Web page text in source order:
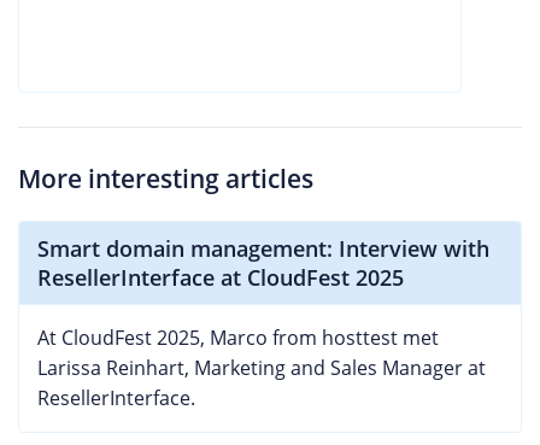
More interesting articles
Smart domain management: Interview with
ResellerInterface at CloudFest 2025
At CloudFest 2025, Marco from hosttest met
Larissa Reinhart, Marketing and Sales Manager at
ResellerInterface.